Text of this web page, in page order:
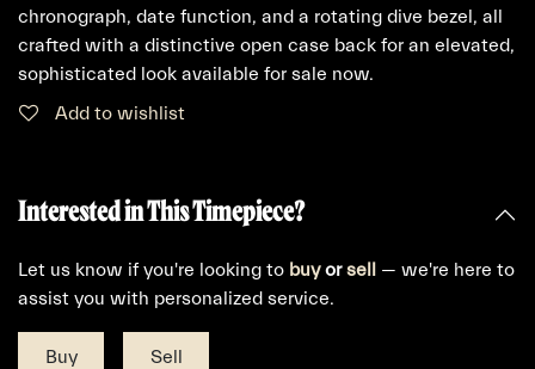
chronograph, date function, and a rotating dive bezel, all
crafted with a distinctive open case back for an elevated,
sophisticated look available for sale now.
Add to wishlist
Interested in This Timepiece?
Let us know if you're looking to buyorsell — we're here to
assist you with personalized service.
Buy Sell